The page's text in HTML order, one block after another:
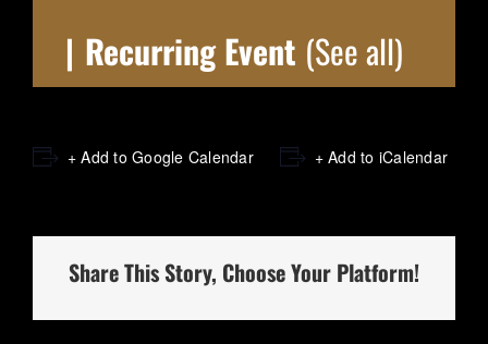
| Recurring Event (See all)
+ Add to Google Calendar + Add to iCalendar
Share This Story, Choose Your Platform!